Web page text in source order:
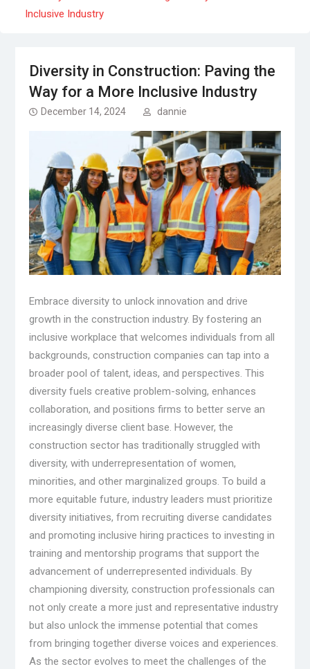
Inclusive Industry
Diversity in Construction: Paving the
Way for a More Inclusive Industry
December 14, 2024 dannie
Embrace diversity to unlock innovation and drive
growth in the construction industry. By fostering an
inclusive workplace that welcomes individuals from all
backgrounds, construction companies can tap into a
broader pool of talent, ideas, and perspectives. This
diversity fuels creative problem-solving, enhances
collaboration, and positions firms to better serve an
increasingly diverse client base. However, the
construction sector has traditionally struggled with
diversity, with underrepresentation of women,
minorities, and other marginalized groups. To build a
more equitable future, industry leaders must prioritize
diversity initiatives, from recruiting diverse candidates
and promoting inclusive hiring practices to investing in
training and mentorship programs that support the
advancement of underrepresented individuals. By
championing diversity, construction professionals can
not only create a more just and representative industry
but also unlock the immense potential that comes
from bringing together diverse voices and experiences.
As the sector evolves to meet the challenges of the